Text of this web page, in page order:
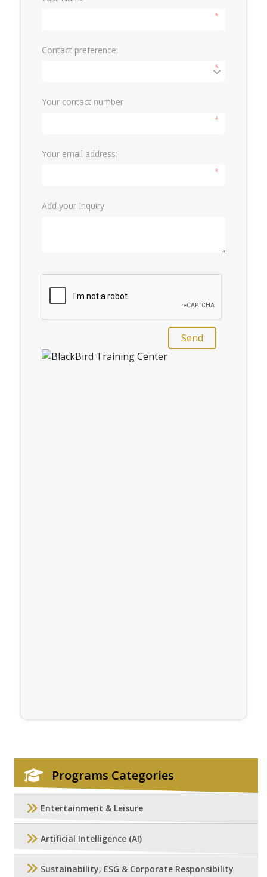
*
Contact preference:
*
Your contact number
*
Your email address:
*
Add your Inquiry
Send
Programs Categories
Entertainment & Leisure
Artificial Intelligence (AI)
Sustainability, ESG & Corporate Responsibility